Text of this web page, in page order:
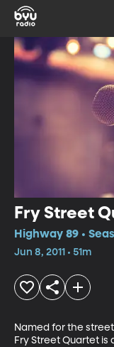
Fry Street
Highway 89 •
Jun 8, 2011 • 51m
Named for the
Fry Street Quartet